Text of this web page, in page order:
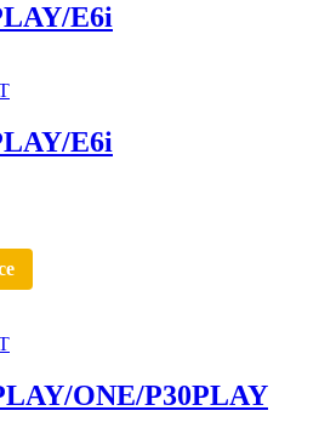
E6i
E6i
ONE/P30PLAY